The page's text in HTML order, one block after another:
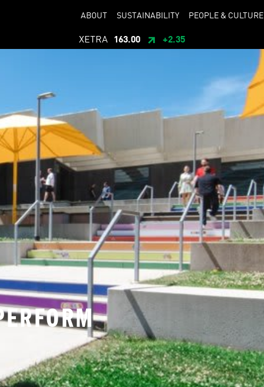
ABOUT SUSTAINABILITY PEOPLE & CULTURE
XETRA 163.00 +2.35
14% AND ACHIEVES